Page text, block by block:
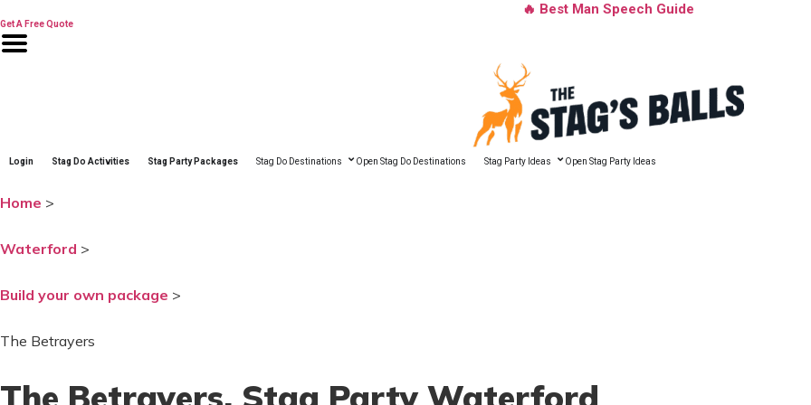
content
🔥 Best Man Speech Guide
Get A Free Quote
Login Stag Do Activities Stag Party Packages Stag Do Destinations Open Stag Do Destinations Stag Party Ideas Open Stag Party Ideas
Home >
Waterford >
Build your own package >
The Betrayers